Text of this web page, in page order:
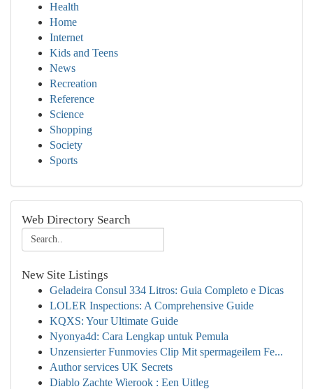
Health
Home
Internet
Kids and Teens
News
Recreation
Reference
Science
Shopping
Society
Sports
Web Directory Search
New Site Listings
Geladeira Consul 334 Litros: Guia Completo e Dicas
LOLER Inspections: A Comprehensive Guide
KQXS: Your Ultimate Guide
Nyonya4d: Cara Lengkap untuk Pemula
Unzensierter Funmovies Clip Mit spermageilem Fe...
Author services UK Secrets
Diablo Zachte Wierook : Een Uitleg